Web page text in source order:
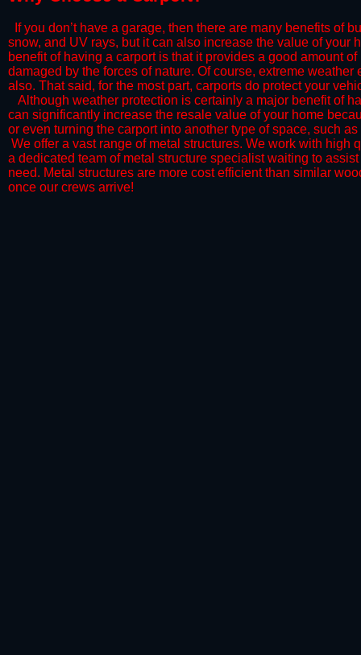
​If you don’t have a garage, then there are many benefits of
snow, and UV rays, but it can also increase the value of
benefit of having a carport is that it provides a good amount
damaged by the forces of nature. Of course, extreme
also. That said, for the most part, carports do protect your
​Although weather protection is certainly a major benefit of
can significantly increase the resale value of your home
or even turning the carport into another type of space, such
We offer a vast range of metal structures. We work with
a dedicated team of metal structure specialist waiting to
need. Metal structures are more cost efficient than similar
once our crews arrive!​